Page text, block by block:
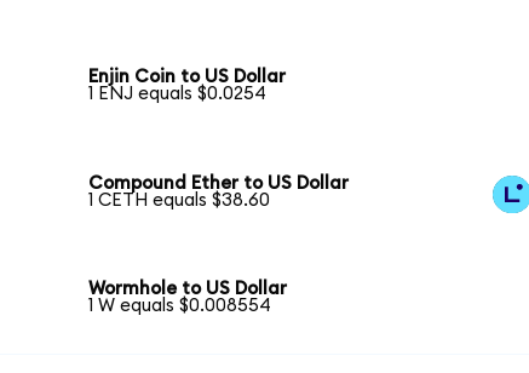
Enjin Coin to US Dollar
1 ENJ equals $0.0254
Compound Ether to US Dollar
1 CETH equals $38.60
Wormhole to US Dollar
1 W equals $0.008554